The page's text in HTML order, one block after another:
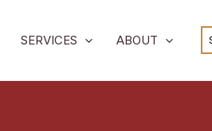
SERVICES ABOUT